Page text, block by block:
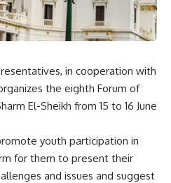
in cooperation with
the eighth Forum of
El-Sheikh from 15 to 16 June
youth participation in
for them to present their
and issues and suggest